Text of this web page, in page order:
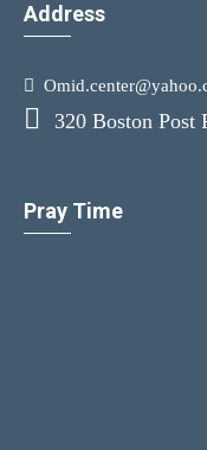
Address
320 Boston Post
Pray Time